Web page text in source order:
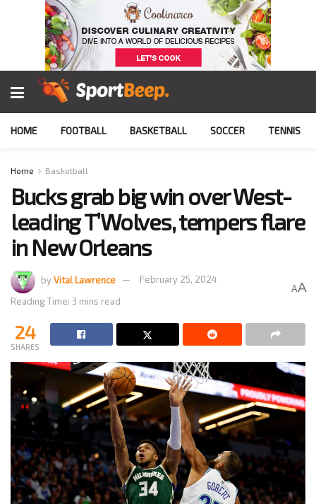
HOME FOOTBALL BASKETBALL SOCCER TENNIS
Home Basketball
Bucks grab big win over West-
leading T’Wolves, tempers flare
in New Orleans
byVital Lawrence
February 25, 2024
Reading Time: 3 mins read
AA
24
SHARES